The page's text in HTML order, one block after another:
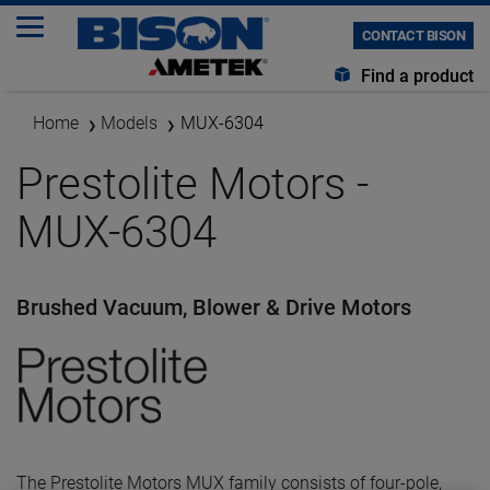
CONTACT BISON
Find a product
Home Models MUX-6304
Prestolite Motors -
MUX-6304
Brushed Vacuum, Blower & Drive Motors
The Prestolite Motors MUX family consists of four-pole,